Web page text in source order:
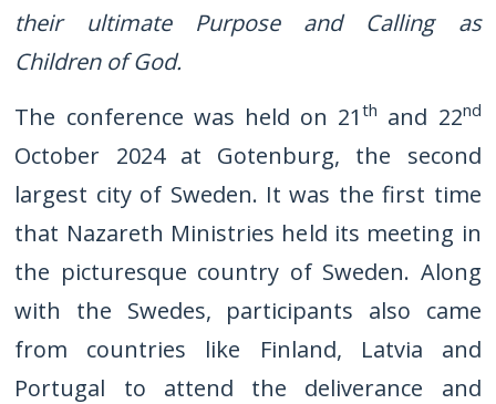
their ultimate Purpose and Calling as
Children of God.
The conference was held on 21th and 22nd
October 2024 at Gotenburg, the second
largest city of Sweden. It was the first time
that Nazareth Ministries held its meeting in
the picturesque country of Sweden. Along
with the Swedes, participants also came
from countries like Finland, Latvia and
Portugal to attend the deliverance and